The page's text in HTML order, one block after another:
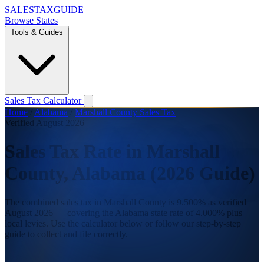
SALESTAXGUIDE
Browse States
Tools & Guides
Sales Tax Calculator
Home / Alabama / Marshall County Sales Tax
Verified August 2026
Sales Tax Rate in Marshall
County, Alabama (2026 Guide)
The combined sales tax in Marshall County is 9.500% as verified
August 2026 — covering the Alabama state rate of 4.000% plus
local levies. Use the calculator below or follow our step-by-step
guide to collect and file correctly.